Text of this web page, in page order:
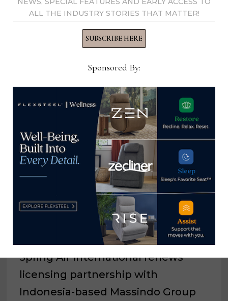
Call for October High Point Market
August 3, 2021
Spring Air International renews
licensing partnership with
Indonesia-based Massindo Group
ALL THE INDUSTRY STORIES THAT MATTER!
SUBSCRIBE HERE
Sponsored By: